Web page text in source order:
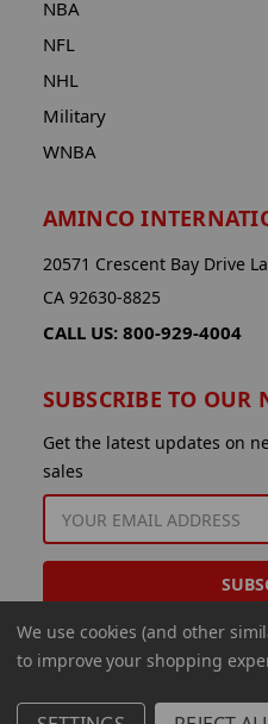
NBA
NFL
NHL
Military
WNBA
AMINCO
20571 Crescent Bay Drive
CA 92630-8825
CALL US: 800-929-4004
SUBSCRIBE TO OUR
Get the latest updates on
sales
ADDRESS
We use cookies (and other
to improve your shopping